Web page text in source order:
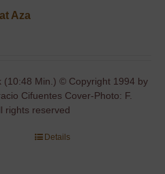
Aza
(10:48 Min.) © Copyright 1994 by
Cifuentes Cover-Photo: F.
rights reserved
Details